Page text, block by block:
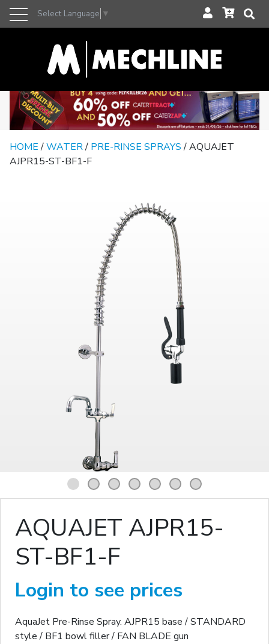
Select Language ▼
HOME/WATER/ PRE-RINSE SPRAYS/ AQUAJET
AJPR15-ST-BF1-F
1 2 3 4 5 6 7
AQUAJET AJPR15-
ST-BF1-F
Login to see prices
AquaJet Pre-Rinse Spray. AJPR15 base / STANDARD
style / BF1 bowl filler / FAN BLADE gun